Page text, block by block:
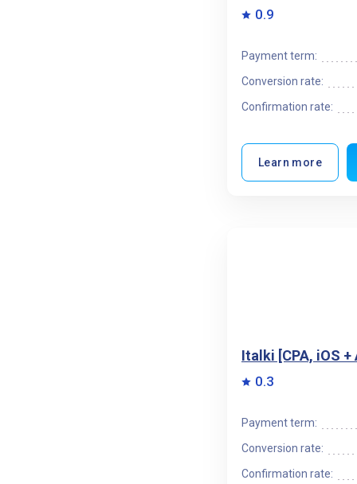
0.9
Payment term:
Conversion rate:
Confirmation rate:
Learn more
Italki [CPA, iOS
0.3
Payment term:
Conversion rate:
Confirmation rate: